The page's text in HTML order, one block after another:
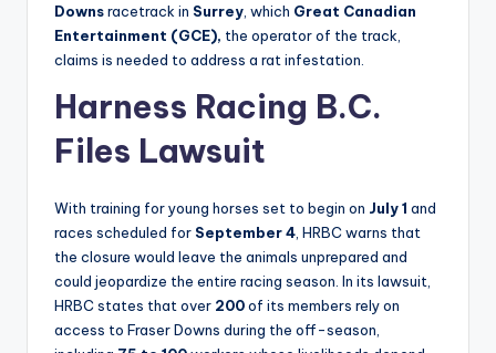
Downsracetrack in Surrey , which Great Canadian
Entertainment (GCE), the operator of the track,
claims is needed to address a rat infestation.
Harness Racing B.C.
Files Lawsuit
With training for young horses set to begin on July 1 and
races scheduled for September 4 , HRBC warns that
the closure would leave the animals unprepared and
could jeopardize the entire racing season. In its lawsuit,
HRBC states that over 200of its members rely on
access to Fraser Downs during the off-season,